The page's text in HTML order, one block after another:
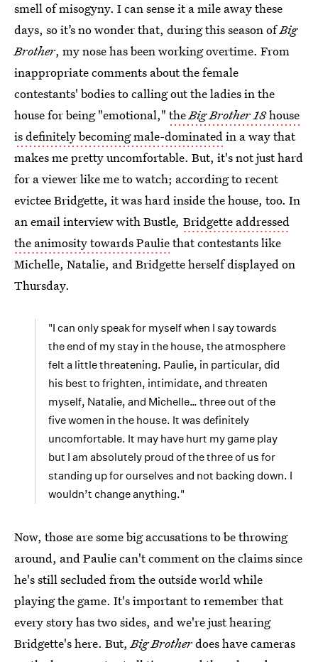
smell of misogyny. I can sense it a mile away these
days, so it’s no wonder that, during this season ofBig
Brother, my nose has been working overtime. From
inappropriate comments about the female
contestants' bodies to calling out the ladies in the
house for being "emotional," theBig Brother 18house
is definitely becoming male-dominatedin a way that
makes me pretty uncomfortable. But, it's not just hard
for a viewer like me to watch; according to recent
evictee Bridgette, it was hard inside the house, too. In
an email interview with Bustle, Bridgette addressed
the animosity towards Pauliethat contestants like
Michelle, Natalie, and Bridgette herself displayed on
Thursday.
"I can only speak for myself when I say towards
the end of my stay in the house, the atmosphere
felt a little threatening. Paulie, in particular, did
his best to frighten, intimidate, and threaten
myself, Natalie, and Michelle… three out of the
five women in the house. It was definitely
uncomfortable. It may have hurt my game play
but I am absolutely proud of the three of us for
standing up for ourselves and not backing down. I
wouldn’t change anything."
Now, those are some big accusations to be throwing
around, and Paulie can't comment on the claims since
he's still secluded from the outside world while
playing the game. It's important to remember that
every story has two sides, and we're just hearing
Bridgette's here. But,Big Brotherdoes have cameras